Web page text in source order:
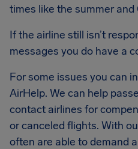
times like the summer
If the airline still isn’t
messages you do have a
For some issues you can
AirHelp. We can help
contact airlines for
or canceled flights. With
often are able to demand